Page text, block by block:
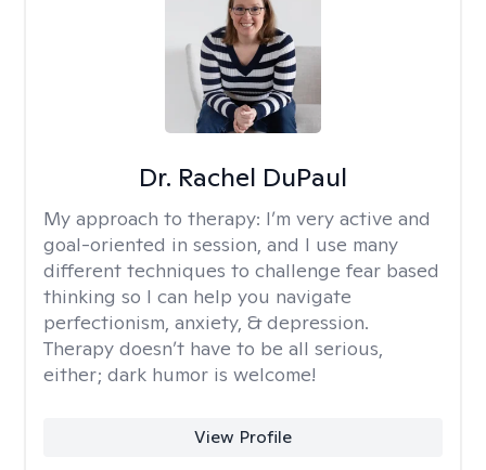
Dr. Rachel DuPaul
My approach to therapy: I’m very active and
goal-oriented in session, and I use many
different techniques to challenge fear based
thinking so I can help you navigate
perfectionism, anxiety, & depression.
Therapy doesn’t have to be all serious,
either; dark humor is welcome!
View Profile